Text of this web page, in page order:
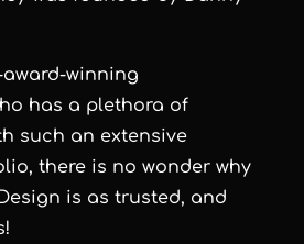
winning
has a plethora of
such an extensive
there is no wonder why
is as trusted, and